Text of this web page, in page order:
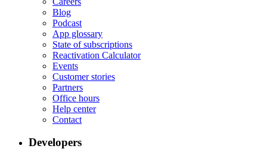
Blog
Podcast
App glossary
State of subscriptions
Reactivation Calculator
Events
Customer stories
Partners
Office hours
Help center
Contact
Developers